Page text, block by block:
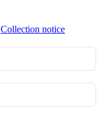
Collection notice